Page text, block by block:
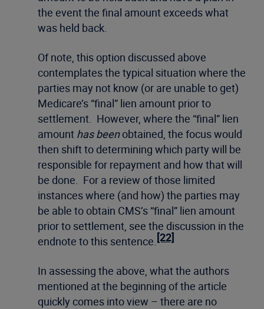
the event the final amount exceeds what
was held back.
Of note, this option discussed above
contemplates the typical situation where the
parties may not know (or are unable to get)
Medicare’s “final” lien amount prior to
settlement. However, where the “final” lien
amount has beenobtained, the focus would
then shift to determining which party will be
responsible for repayment and how that will
be done. For a review of those limited
instances where (and how) the parties may
be able to obtain CMS’s “final” lien amount
prior to settlement, see the discussion in the
endnote to this sentence.[22]
In assessing the above, what the authors
mentioned at the beginning of the article
quickly comes into view – there are no